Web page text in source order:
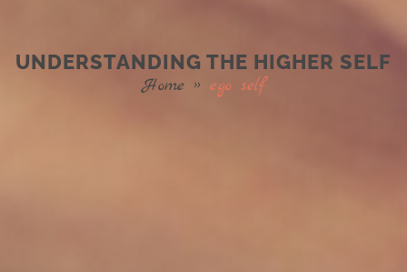
UNDERSTANDING THE HIGHER SELF
Home» ego self